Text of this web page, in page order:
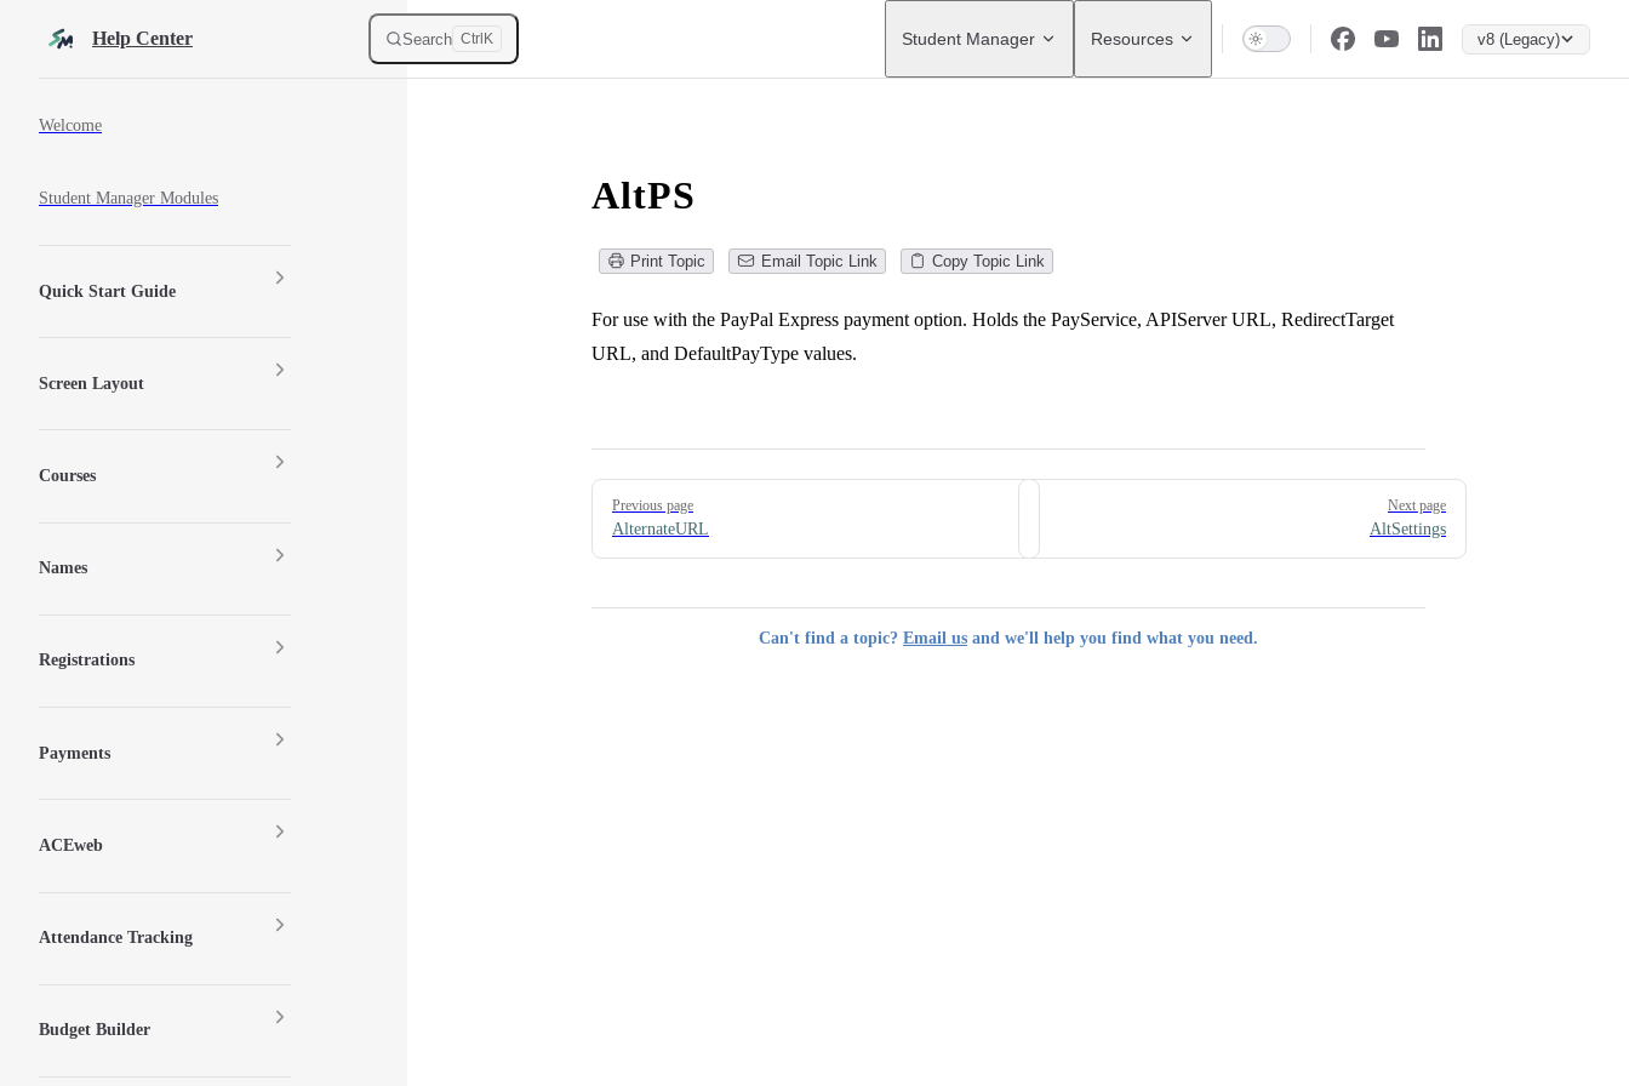
Skip to contentHelp Center Search Ctrl K
Main Navigation
Student Manager Resources v8 (Legacy)
Welcome
Student Manager Modules
Quick Start Guide
Screen Layout
Courses
Names
Registrations
Payments
ACEweb
Attendance Tracking
Budget Builder
AltPS
Print Topic Email Topic Link Copy Topic Link
For use with the PayPal Express payment option. Holds the PayService, APIServer URL, RedirectTarget
URL, and DefaultPayType values.
Pager
Previous page
AlternateURL
Next page
AltSettings
Can't find a topic? Email us and we'll help you find what you need.